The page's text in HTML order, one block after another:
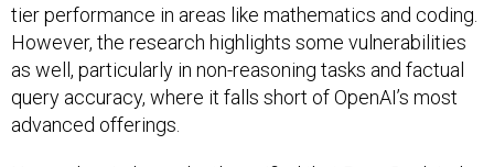
tier performance in areas like mathematics and coding.
However, the research highlights some vulnerabilities
as well, particularly in non-reasoning tasks and factual
query accuracy, where it falls short of OpenAI’s most
advanced offerings.